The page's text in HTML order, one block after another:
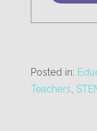
Posted in:
Teachers